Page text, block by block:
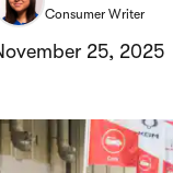
Consumer Writer
25, 2025